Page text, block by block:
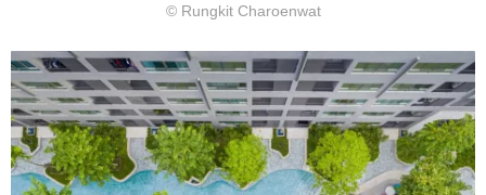
© Rungkit Charoenwat